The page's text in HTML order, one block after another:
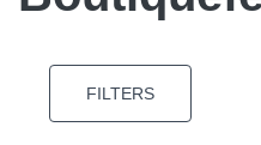
FILTERS